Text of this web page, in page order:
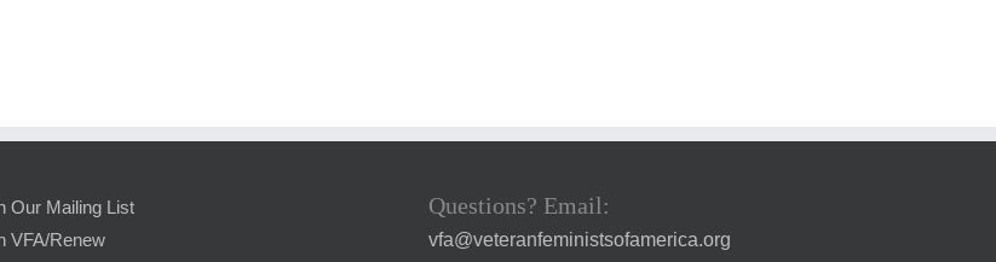
Our Mailing List
VFA/Renew
Questions? Email:
vfa@veteranfeministsofamerica.org